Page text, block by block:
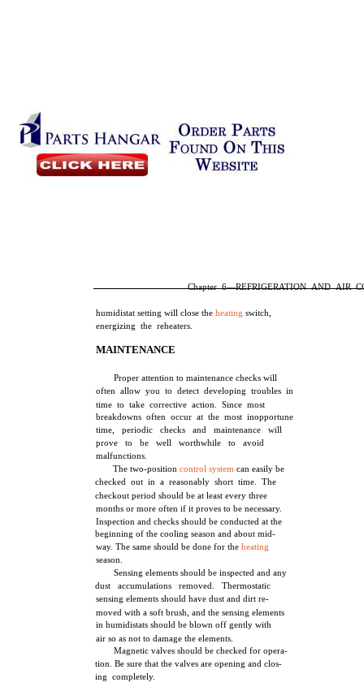
Chapter 6—REFRIGERATION AND AIR
humidistat setting will close theheating switch,
energizing the reheaters.
MAINTENANCE
Proper attention to maintenance checks will
often allow you to detect developing troubles in
time to take corrective action. Since most
breakdowns often occur at the most inopportune
time, periodic checks and maintenance will
prove to be well worthwhile to avoid
malfunctions.
The two-positioncontrol system can easily be
checked out in a reasonably short time. The
checkout period should be at least every three
months or more often if it proves to be necessary.
Inspection and checks should be conducted at the
beginning of the cooling season and about mid-
way. The same should be done for theheating
season.
Sensing elements should be inspected and any
dust accumulations removed. Thermostatic
sensing elements should have dust and dirt re-
moved with a soft brush, and the sensing elements
in humidistats should be blown off gently with
air so as not to damage the elements.
Magnetic valves should be checked for opera-
tion. Be sure that the valves are opening and clos-
ing completely.